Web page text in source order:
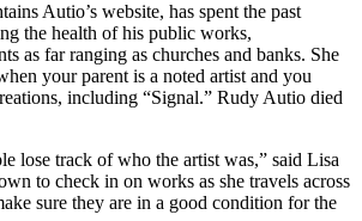
Autio’s website, has spent the past
the health of his public works,
as far ranging as churches and banks. She
your parent is a noted artist and you
including “Signal.” Rudy Autio died
lose track of who the artist was,” said Lisa
to check in on works as she travels across
sure they are in a good condition for the